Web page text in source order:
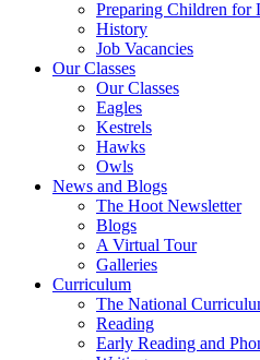
Preparing Children
History
Job Vacancies
Our Classes
Our Classes
Eagles
Kestrels
Hawks
Owls
News and Blogs
The Hoot Newsletter
Blogs
A Virtual Tour
Galleries
Curriculum
The National
Reading
Early Reading and